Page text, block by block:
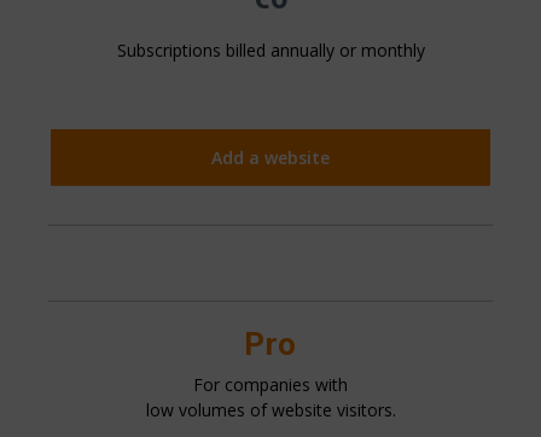
Subscriptions billed annually or monthly
Add a website
Pro
For companies with
low volumes of website visitors.